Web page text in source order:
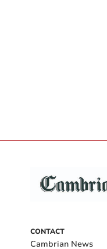
CONTACT
Cambrian News